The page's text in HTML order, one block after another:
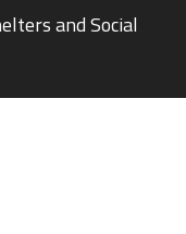
and Social